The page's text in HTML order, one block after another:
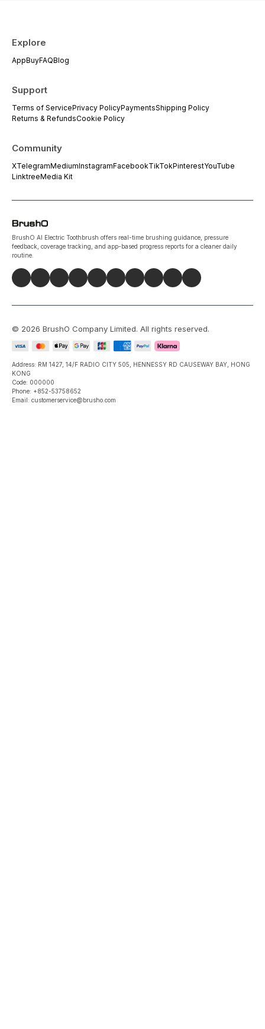
Explore
AppBuyFAQBlog
Support
Terms of ServicePrivacy PolicyPaymentsShipping Policy
Returns & RefundsCookie Policy
Community
XTelegramMediumInstagramFacebookTikTokPinterestYouTube
LinktreeMedia Kit
BrushO AI Electric Toothbrush offers real-time brushing guidance, pressure
feedback, coverage tracking, and app-based progress reports for a cleaner daily
routine.
© 2026 BrushO Company Limited. All rights reserved.
Address: RM 1427, 14/F RADIO CITY 505, HENNESSY RD CAUSEWAY BAY, HONG
KONG
Code: 000000
Phone: +852-53758652
Email: customerservice@brusho.com